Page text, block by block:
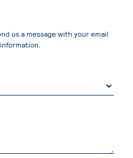
us a message with your email